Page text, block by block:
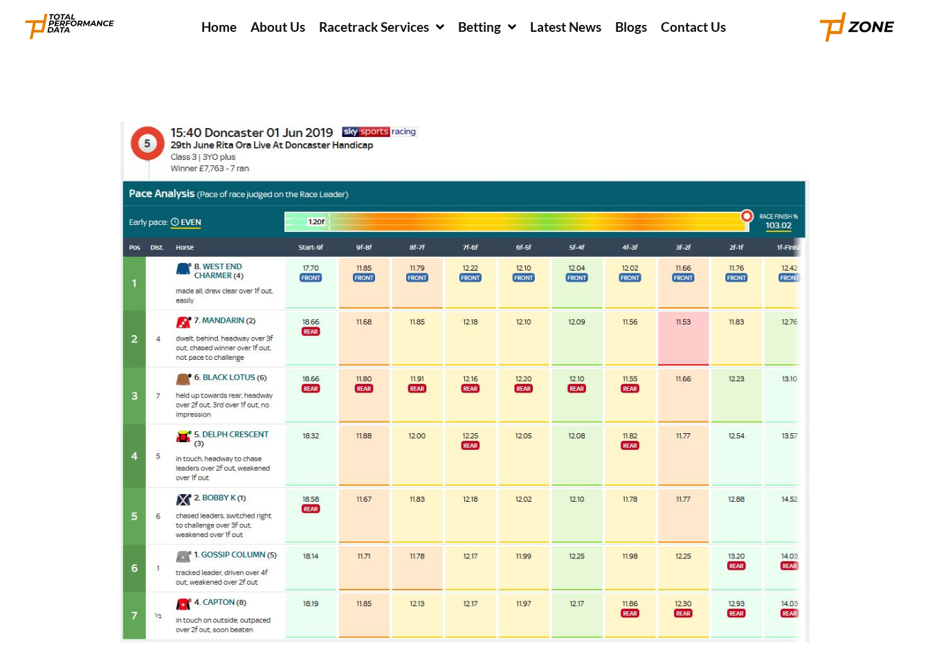
Home About Us Racetrack Services Betting Latest News Blogs Contact Us